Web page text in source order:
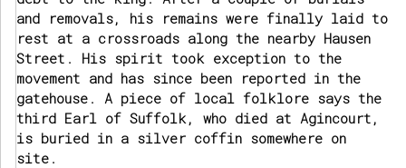
and removals, his remains were finally laid to
rest at a crossroads along the nearby Hausen
Street. His spirit took exception to the
movement and has since been reported in the
gatehouse. A piece of local folklore says the
third Earl of Suffolk, who died at Agincourt,
is buried in a silver coffin somewhere on
site.